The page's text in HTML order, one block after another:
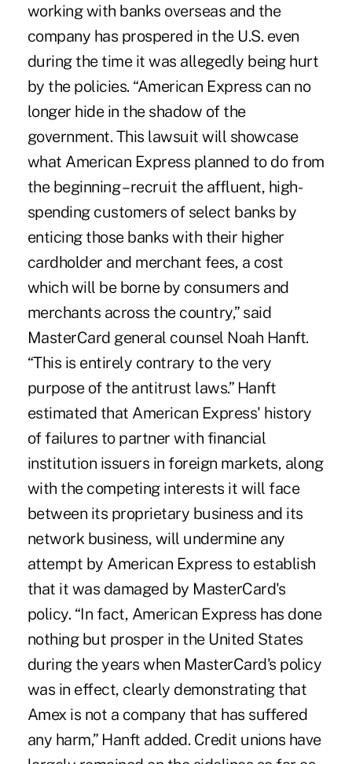
working with banks overseas and the
company has prospered in the U.S. even
during the time it was allegedly being hurt
by the policies. “American Express can no
longer hide in the shadow of the
government. This lawsuit will showcase
what American Express planned to do from
the beginning – recruit the affluent, high-
spending customers of select banks by
enticing those banks with their higher
cardholder and merchant fees, a cost
which will be borne by consumers and
merchants across the country,” said
MasterCard general counsel Noah Hanft.
“This is entirely contrary to the very
purpose of the antitrust laws.” Hanft
estimated that American Express' history
of failures to partner with financial
institution issuers in foreign markets, along
with the competing interests it will face
between its proprietary business and its
network business, will undermine any
attempt by American Express to establish
that it was damaged by MasterCard's
policy. “In fact, American Express has done
nothing but prosper in the United States
during the years when MasterCard's policy
was in effect, clearly demonstrating that
Amex is not a company that has suffered
any harm,” Hanft added. Credit unions have